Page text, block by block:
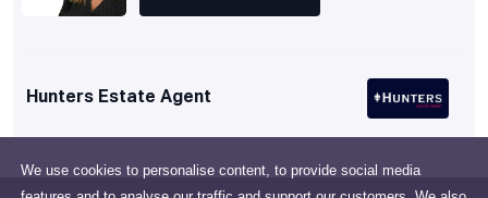
We use cookies to personalise content, to provide social media
Hunters Estate Agent